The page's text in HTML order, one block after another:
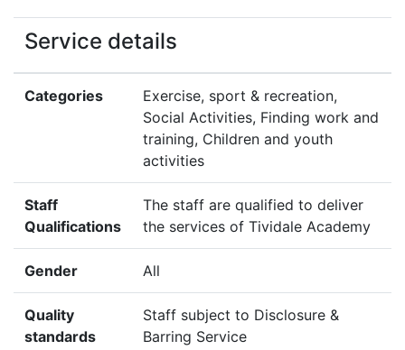
Service details
Categories
Exercise, sport & recreation,
Social Activities, Finding work and
training, Children and youth
activities
Staff
Qualifications
The staff are qualified to deliver
the services of Tividale Academy
Gender All
Quality
standards
Staff subject to Disclosure &
Barring Service